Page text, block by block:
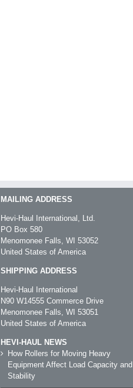
MAILING ADDRESS
Hevi-Haul International, Ltd.
PO Box 580
Menomonee Falls, WI 53052
United States of America
SHIPPING ADDRESS
Hevi-Haul International
N90 W14555 Commerce Drive
Menomonee Falls, WI 53051
United States of America
HEVI-HAUL NEWS
How Rollers for Moving Heavy
Equipment Affect Load Capacity and
Stability